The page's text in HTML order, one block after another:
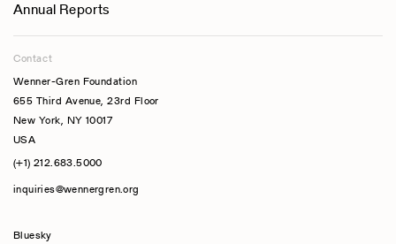
Annual Reports
Contact
Wenner-Gren Foundation
655 Third Avenue, 23rd Floor
New York, NY 10017
USA
(+1) 212.683.5000
inquiries@wennergren.org
Bluesky